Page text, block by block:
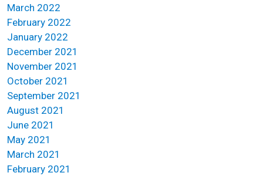
March 2022
February 2022
January 2022
December 2021
November 2021
October 2021
September 2021
August 2021
June 2021
May 2021
March 2021
February 2021